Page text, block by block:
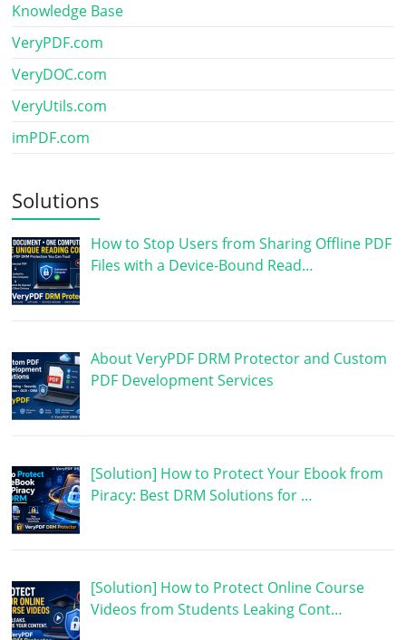
Knowledge Base
VeryPDF.com
VeryDOC.com
VeryUtils.com
imPDF.com
Solutions
How to Stop Users from Sharing Offline PDF
Files with a Device-Bound Read…
About VeryPDF DRM Protector and Custom
PDF Development Services
[Solution] How to Protect Your Ebook from
Piracy: Best DRM Solutions for …
[Solution] How to Protect Online Course
Videos from Students Leaking Cont…